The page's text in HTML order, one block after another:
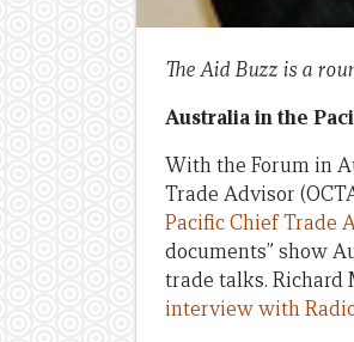
The Aid Buzz is a
Australia in the
With the Forum in
Trade Advisor
Pacific Chief Trade
documents” show
trade talks. Richard
interview with